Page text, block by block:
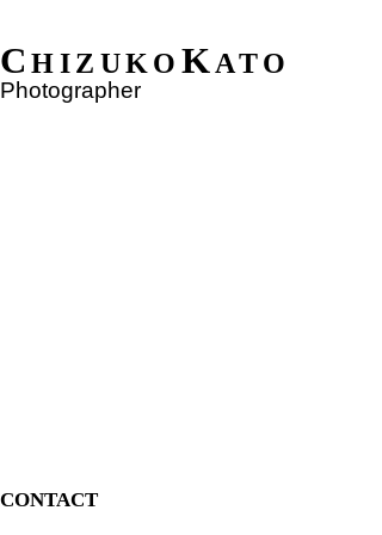
CHIZUKO KATO
Photographer
CONTACT